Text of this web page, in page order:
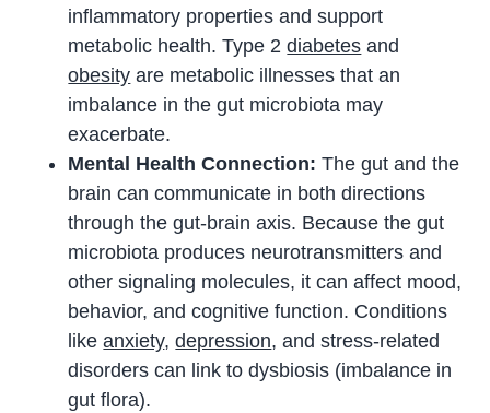
inflammatory properties and support
metabolic health. Type 2diabetes and
obesity are metabolic illnesses that an
imbalance in the gut microbiota may
exacerbate.
Mental Health Connection:The gut and the
brain can communicate in both directions
through the gut-brain axis. Because the gut
microbiota produces neurotransmitters and
other signaling molecules, it can affect mood,
behavior, and cognitive function. Conditions
likeanxiety,depression, and stress-related
disorders can link to dysbiosis (imbalance in
gut flora).